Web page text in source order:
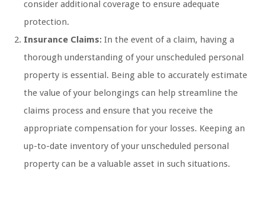
consider additional coverage to ensure adequate
protection.
Insurance Claims: In the event of a claim, having a
thorough understanding of your unscheduled personal
property is essential. Being able to accurately estimate
the value of your belongings can help streamline the
claims process and ensure that you receive the
appropriate compensation for your losses. Keeping an
up-to-date inventory of your unscheduled personal
property can be a valuable asset in such situations.